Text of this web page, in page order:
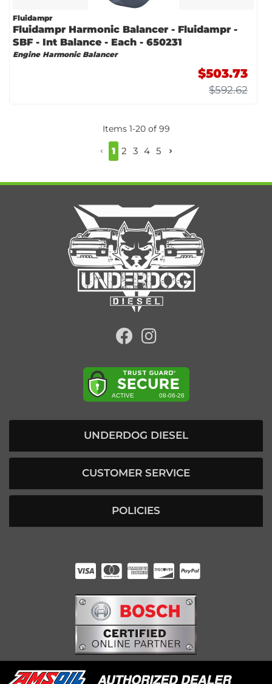
Fluidampr
Fluidampr Harmonic Balancer - Fluidampr -
SBF - Int Balance - Each - 650231
Engine Harmonic Balancer
$503.73
$592.62
Items 1-20of 99
1 2 3 4 5
UNDERDOG DIESEL
CUSTOMER SERVICE
POLICIES